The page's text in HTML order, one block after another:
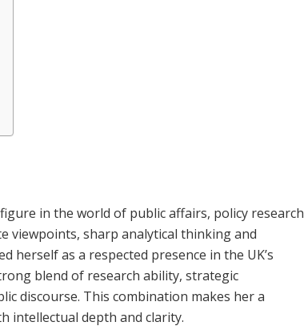
in the world of public affairs, policy research
viewpoints, sharp analytical thinking and
herself as a respected presence in the UK’s
blend of research ability, strategic
discourse. This combination makes her a
intellectual depth and clarity.